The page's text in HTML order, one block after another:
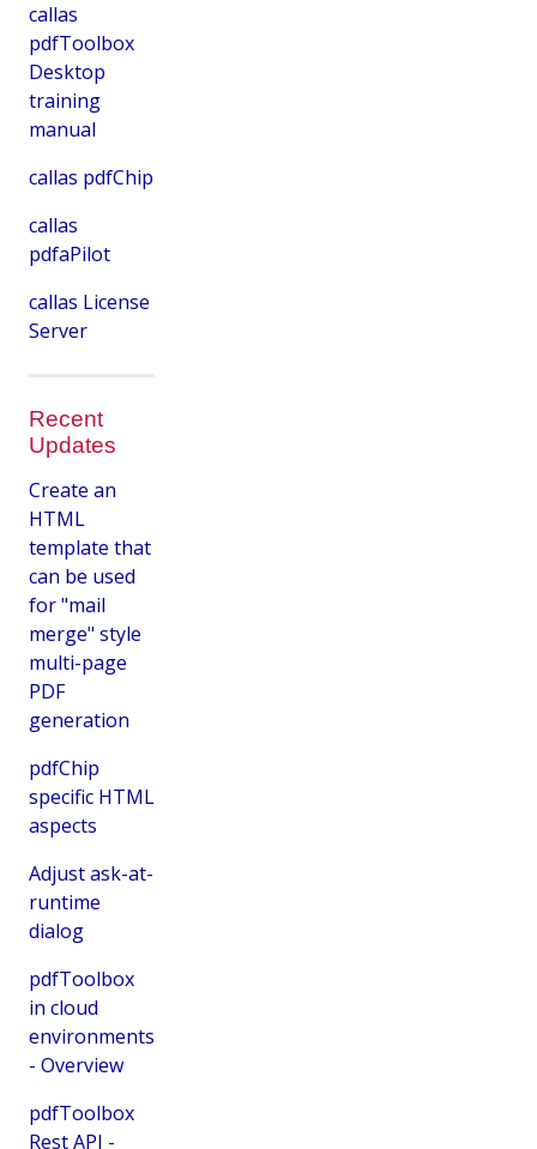
callas
pdfToolbox
Desktop
training
manual
callas pdfChip
callas
pdfaPilot
callas License
Server
Recent
Updates
Create an
HTML
template that
can be used
for "mail
merge" style
multi-page
PDF
generation
pdfChip
specific HTML
aspects
Adjust ask-at-
runtime
dialog
pdfToolbox
in cloud
environments
- Overview
pdfToolbox
Rest API -